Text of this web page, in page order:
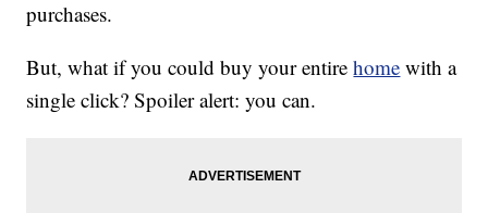
purchases.
But, what if you could buy your entirehome with a
single click? Spoiler alert: you can.